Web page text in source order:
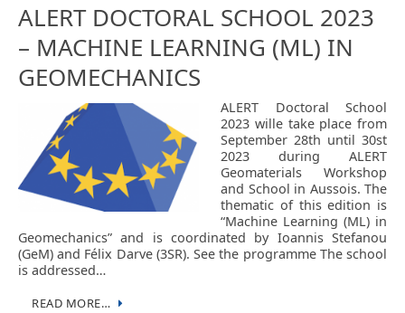
ALERT DOCTORAL SCHOOL 2023
– MACHINE LEARNING (ML) IN
GEOMECHANICS
ALERT Doctoral School
2023 wille take place from
September 28th until 30st
2023 during ALERT
Geomaterials Workshop
and School in Aussois. The
thematic of this edition is
“Machine Learning (ML) in
Geomechanics” and is coordinated by Ioannis Stefanou
(GeM) and Félix Darve (3SR). See the programme The school
is addressed…
READ MORE…